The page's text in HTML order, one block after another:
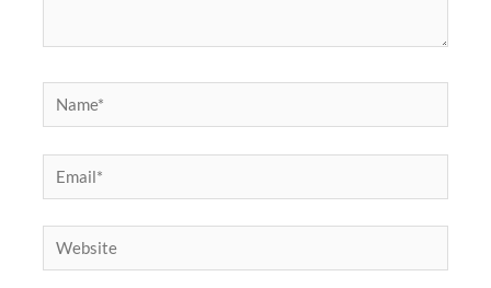
Name*
Email*
Website